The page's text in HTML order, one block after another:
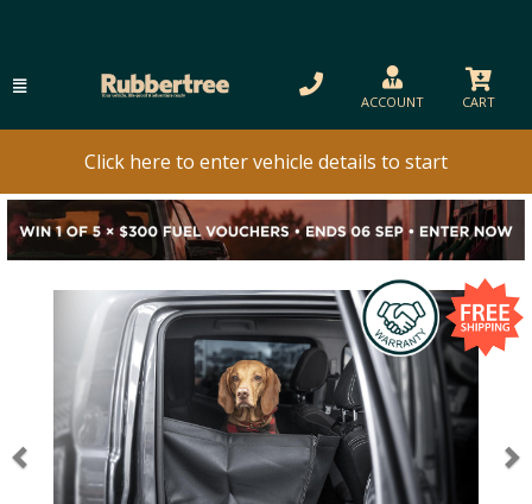
ACCOUNT CART
Click here to enter vehicle details to start
Previous